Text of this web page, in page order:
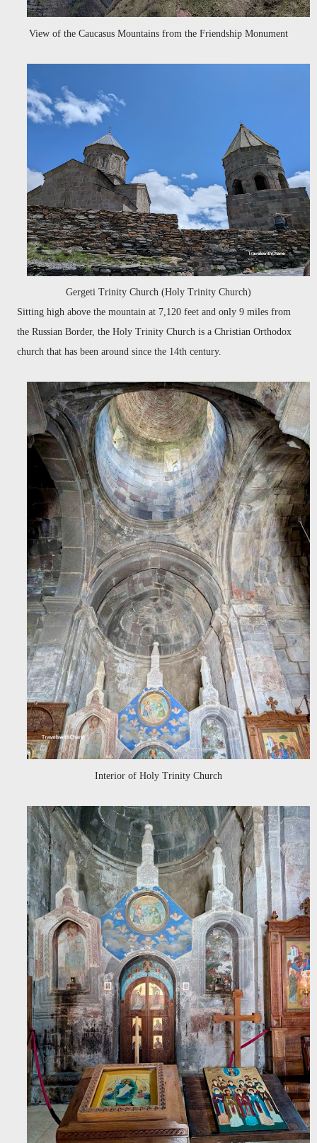
View of the Caucasus Mountains from the Friendship Monument
Gergeti Trinity Church (Holy Trinity Church)
Sitting high above the mountain at 7,120 feet and only 9 miles from
the Russian Border, the Holy Trinity Church is a Christian Orthodox
church that has been around since the 14th century.
Interior of Holy Trinity Church